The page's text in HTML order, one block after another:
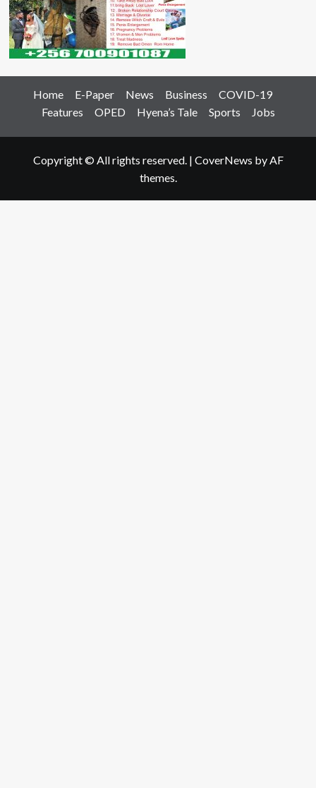
Home E-Paper News Business
COVID-19
Features
OPED Hyena’s Tale Sports Jobs
Copyright © All rights reserved. | CoverNews by AF
themes.